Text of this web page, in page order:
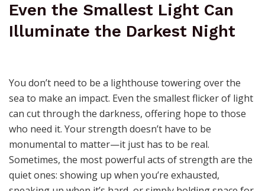
Even the Smallest Light Can
Illuminate the Darkest Night
You don’t need to be a lighthouse towering over the
sea to make an impact. Even the smallest flicker of light
can cut through the darkness, offering hope to those
who need it. Your strength doesn’t have to be
monumental to matter—it just has to be real.
Sometimes, the most powerful acts of strength are the
quiet ones: showing up when you’re exhausted,